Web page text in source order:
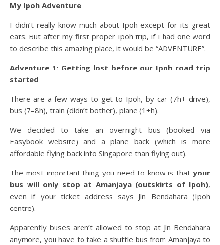
My Ipoh Adventure
I didn’t really know much about Ipoh except for its great
eats. But after my first proper Ipoh trip, if I had one word
to describe this amazing place, it would be “ADVENTURE”.
Adventure 1: Getting lost before our Ipoh road trip
started
There are a few ways to get to Ipoh, by car (7h+ drive),
bus (7–8h), train (didn’t bother), plane (1+h).
We decided to take an overnight bus (booked via
Easybook website) and a plane back (which is more
affordable flying back into Singapore than flying out).
The most important thing you need to know is that your
bus will only stop at Amanjaya (outskirts of Ipoh),
even if your ticket address says Jln Bendahara (Ipoh
centre).
Apparently buses aren’t allowed to stop at Jln Bendahara
anymore, you have to take a shuttle bus from Amanjaya to